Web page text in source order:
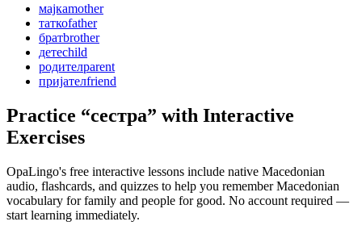
мајкаmother
таткоfather
братbrother
детеchild
родителparent
пријателfriend
Practice “сестра” with Interactive
Exercises
OpaLingo's free interactive lessons include native Macedonian
audio, flashcards, and quizzes to help you rememberMacedonian
vocabulary for family and people for good. No account required —
start learning immediately.